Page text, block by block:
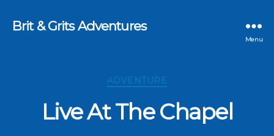
Brit & Grits Adventures
Menu
Categories
ADVENTURE
Live At The Chapel